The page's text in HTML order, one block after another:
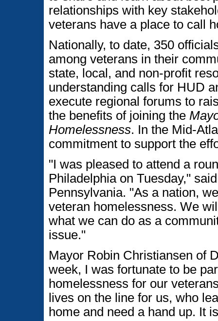
relationships with key
veterans have a place to call
Nationally, to date, 350
among veterans in their
state, local, and non-profit
understanding calls for HUD
execute regional forums to
the benefits of joining the
Homelessness. In the Mid-
commitment to support the
"I was pleased to attend a
Philadelphia on Tuesday,"
Pennsylvania. "As a nation,
veteran homelessness. We
what we can do as a
issue."
Mayor Robin Christiansen of
week, I was fortunate to be
homelessness for our
lives on the line for us, who
home and need a hand up. It